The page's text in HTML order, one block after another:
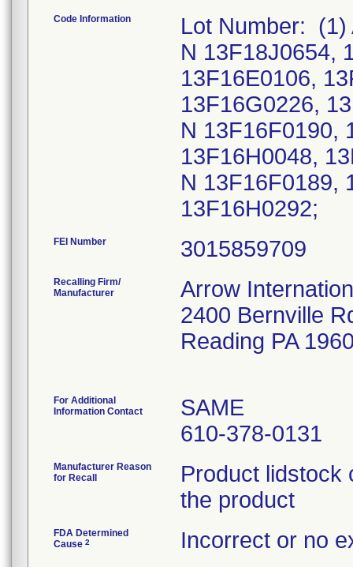
Code Information
Lot Number: (1)
N 13F18J0654,
13F16E0106,
13F16G0226,
N 13F16F0190,
13F16H0048,
N 13F16F0189,
13F16H0292;
FEI Number
Recalling Firm/
Manufacturer
Arrow
2400 Bernville
Reading PA
For Additional
Information Contact
SAME
610-378-0131
Manufacturer Reason
for Recall
Product lidstock
the product
FDA Determined
Cause 2 Incorrect or no